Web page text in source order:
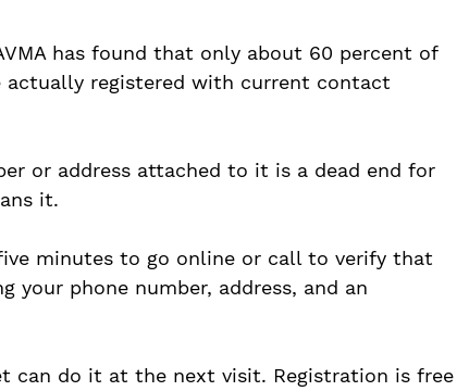
has found that only about 60 percent of
actually registered with current contact
or address attached to it is a dead end for
it.
minutes to go online or call to verify that
your phone number, address, and an
can do it at the next visit. Registration is free